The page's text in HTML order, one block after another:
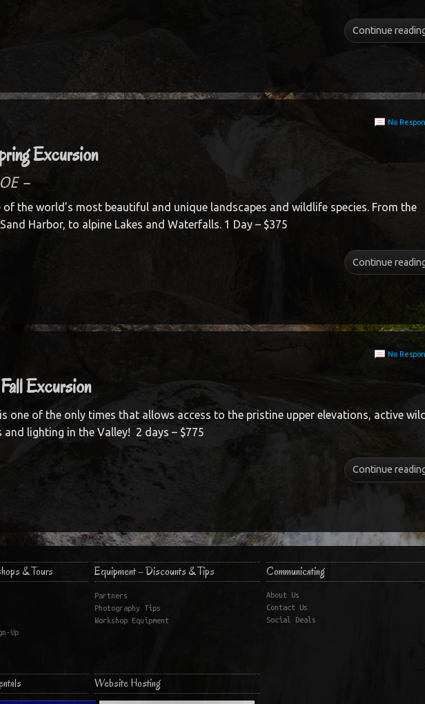
Continue
No
Excursion
–
the world’s most beautiful and unique landscapes and wildlife species. From the
Harbor, to alpine Lakes and Waterfalls. 1 Day – $375
Continue
No
Excursion
one of the only times that allows access to the pristine upper elevations, active
lighting in the Valley! 2 days – $775
Continue
& Tours
Up
Equipment – Discounts & Tips
Partners
Photography Tips
Workshop Equipment
Communicating
About Us
Contact Us
Social Deals
Website Hosting